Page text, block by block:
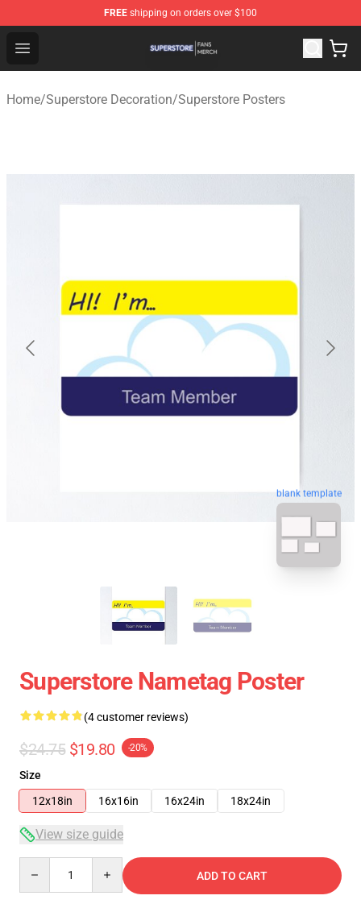
FREE shipping on orders over $100
Open menu
Superstore Shop - Official Superstore Merchandise Store
Home/Superstore Decoration/Superstore Posters
blank template
Superstore Nametag Poster
(4 customer reviews)
$24.75 $19.80 -20%
Size
12x18in
16x16in 16x24in 18x24in
View size guide
ADD TO CART